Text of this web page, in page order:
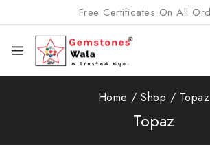
Free Certificates On All
Home / Shop / Topaz
Topaz